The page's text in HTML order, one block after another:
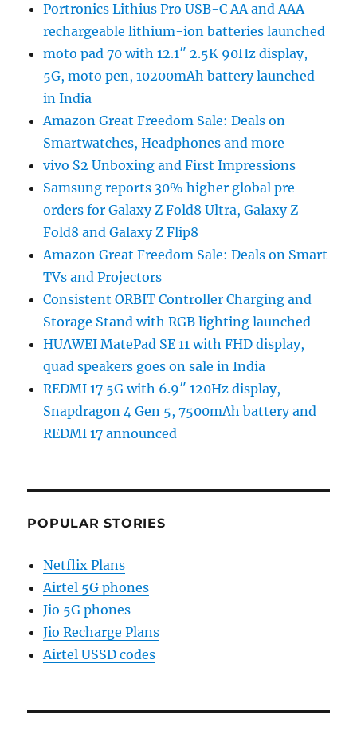
Portronics Lithius Pro USB-C AA and AAA
rechargeable lithium-ion batteries launched
moto pad 70 with 12.1″ 2.5K 90Hz display,
5G, moto pen, 10200mAh battery launched
in India
Amazon Great Freedom Sale: Deals on
Smartwatches, Headphones and more
vivo S2 Unboxing and First Impressions
Samsung reports 30% higher global pre-
orders for Galaxy Z Fold8 Ultra, Galaxy Z
Fold8 and Galaxy Z Flip8
Amazon Great Freedom Sale: Deals on Smart
TVs and Projectors
Consistent ORBIT Controller Charging and
Storage Stand with RGB lighting launched
HUAWEI MatePad SE 11 with FHD display,
quad speakers goes on sale in India
REDMI 17 5G with 6.9″ 120Hz display,
Snapdragon 4 Gen 5, 7500mAh battery and
REDMI 17 announced
POPULAR STORIES
Netflix Plans
Airtel 5G phones
Jio 5G phones
Jio Recharge Plans
Airtel USSD codes